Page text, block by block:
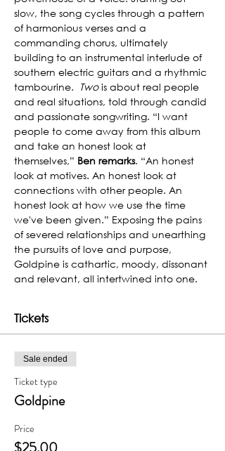
slow, the song cycles through a pattern
of harmonious verses and a
commanding chorus, ultimately
building to an instrumental interlude of
southern electric guitars and a rhythmic
tambourine. Two is about real people
and real situations, told through candid
and passionate songwriting. “I want
people to come away from this album
and take an honest look at
themselves,” Ben remarks. “An honest
look at motives. An honest look at
connections with other people. An
honest look at how we use the time
we've been given.” Exposing the pains
of severed relationships and unearthing
the pursuits of love and purpose,
Goldpine is cathartic, moody, dissonant
and relevant, all intertwined into one.
Tickets
Sale ended
Ticket type
Goldpine
Price